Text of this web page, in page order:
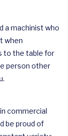
a machinist who
when
to the table for
person other
commercial
be proud of